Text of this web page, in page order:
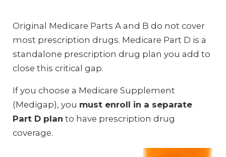
Original Medicare Parts A and B do not cover
most prescription drugs. Medicare Part D is a
standalone prescription drug plan you add to
close this critical gap.
If you choose a Medicare Supplement
(Medigap), you must enroll in a separate
Part D plan to have prescription drug
coverage.